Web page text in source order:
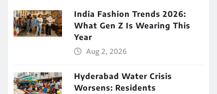
India Fashion Trends 2026:
What Gen Z Is Wearing This
Year
Aug 2, 2026
Hyderabad Water Crisis
Worsens: Residents